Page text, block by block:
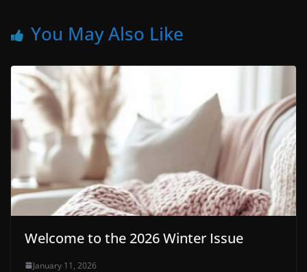
You May Also Like
Welcome to the 2026 Winter Issue
January 11, 2026